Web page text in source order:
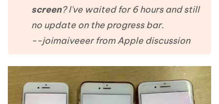
screen? I've waited for 6 hours and still
no update on the progress bar.
--joimaiveeer from Apple discussion